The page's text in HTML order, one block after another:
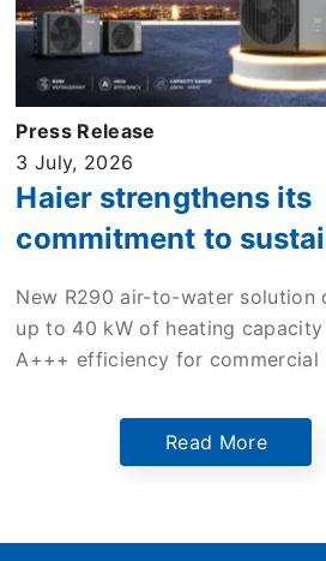
Press Release
3 July, 2026
Haier strengthens its
commitment to
new high-efficiency
monobloc heat pump
New R290 air-to-water solution
up to 40 kW of heating
A+++ efficiency for commercial
Read More